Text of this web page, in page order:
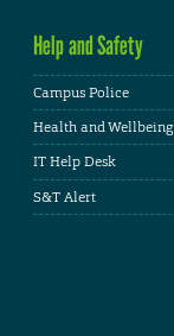
Help and Safety
Campus Police
Health and Wellbeing
IT Help Desk
S&T Alert